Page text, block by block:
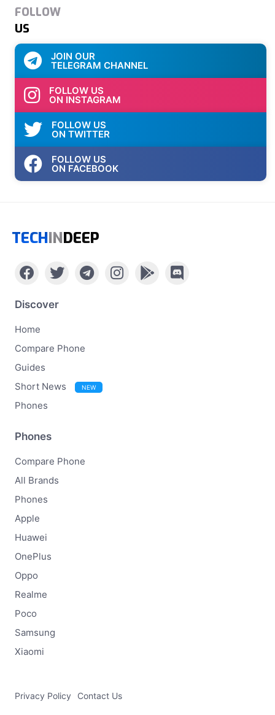
FOLLOW
US
JOIN OUR
TELEGRAM CHANNEL
FOLLOW US
ON INSTAGRAM
FOLLOW US
ON TWITTER
FOLLOW US
ON FACEBOOK
TECHINDEEP
Discover
Home
Compare Phone
Guides
Short News
NEW
Phones
Phones
Compare Phone
All Brands
Phones
Apple
Huawei
OnePlus
Oppo
Realme
Poco
Samsung
Xiaomi
Privacy Policy Contact Us